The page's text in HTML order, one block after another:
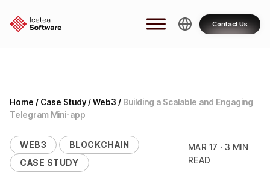
Contact Us
Home / Case Study/Web3 / Building a Scalable and Engaging
Telegram Mini-app
WEB3
BLOCKCHAIN
CASE STUDY
MAR 17 · 3 MIN
READ